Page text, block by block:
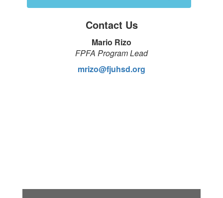
Contact Us
Mario Rizo
FPFA Program Lead
mrizo@fjuhsd.org